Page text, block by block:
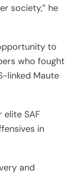
society,” he
to
who fought
linked Maute
SAF
in
and